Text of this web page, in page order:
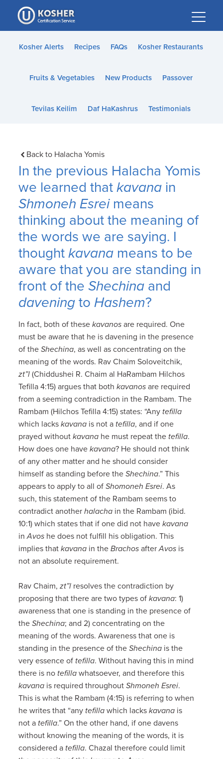
Please
note:
This
website
accessibility
Kosher Alerts Recipes FAQs Kosher Restaurants
Fruits & Vegetables New Products Passover
Tevilas Keilim Daf HaKashrus Testimonials
Back to Halacha Yomis
In the previous Halacha Yomis
we learned thatkavana in
Shmoneh Esreimeans
thinking about the meaning of
the words we are saying. I
thoughtkavana means to be
aware that you are standing in
front of theShechina and
davening toHashem?
In fact, both of thesekavanos are required. One
must be aware that he is davening in the presence
of theShechina, as well as concentrating on the
meaning of the words. Rav Chaim Soloveitchik,
zt”l (Chiddushei R. Chaim al HaRambam Hilchos
Tefilla 4:15) argues that bothkavanosare required
from a seeming contradiction in the Rambam. The
Rambam (Hilchos Tefilla 4:15) states: “Any tefilla
which lackskavana is not a tefilla, and if one
prayed withoutkavana he must repeat the tefilla.
How does one havekavana? He should not think
of any other matter and he should consider
himself as standing before theShechina.” This
appears to apply to all ofShomoneh Esrei. As
such, this statement of the Rambam seems to
contradict anotherhalacha in the Rambam (ibid.
10:1) which states that if one did not havekavana
inAvos he does not fulfill his obligation. This
implies thatkavana in theBrachos afterAvos is
not an absolute requirement.
Rav Chaim,zt”l resolves the contradiction by
proposing that there are two types ofkavana: 1)
awareness that one is standing in the presence of
theShechina; and 2) concentrating on the
meaning of the words. Awareness that one is
standing in the presence of theShechina is the
very essence of tefilla. Without having this in mind
there is no tefilla whatsoever, and therefore this
kavana is required throughoutShmoneh Esrei.
This is what the Rambam (4:15) is referring to when
he writes that “any tefilla which lackskavana is
not a tefilla.” On the other hand, if one davens
without knowing the meaning of the words, it is
considered a tefilla. Chazal therefore could limit